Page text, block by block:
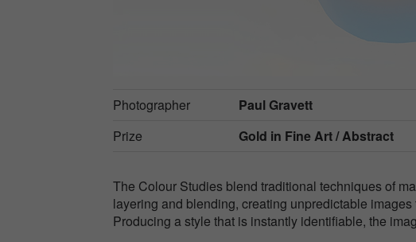
Photographer
Paul Gravett
Prize
Gold in Fine Art / Abstract
The Colour Studies blend traditional techniques of
layering and blending, creating unpredictable
Producing a style that is instantly identifiable, the